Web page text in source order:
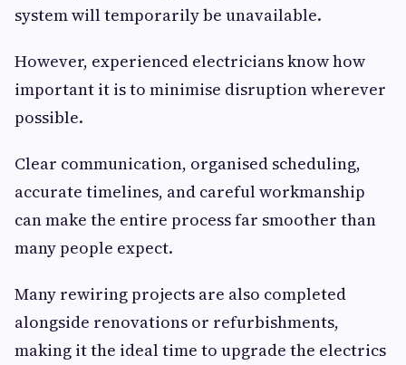
system will temporarily be unavailable.
However, experienced electricians know how
important it is to minimise disruption wherever
possible.
Clear communication, organised scheduling,
accurate timelines, and careful workmanship
can make the entire process far smoother than
many people expect.
Many rewiring projects are also completed
alongside renovations or refurbishments,
making it the ideal time to upgrade the electrics